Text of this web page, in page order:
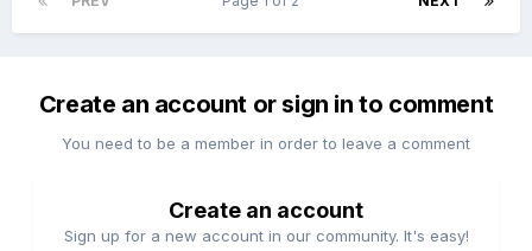
Create an account or sign in to comment
You need to be a member in order to leave a comment
Create an account
Sign up for a new account in our community. It's easy!